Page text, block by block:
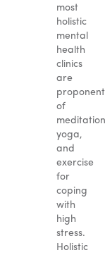
most
holistic
mental
health
clinics
are
of
yoga,
and
exercise
for
coping
with
high
stress.
Holistic